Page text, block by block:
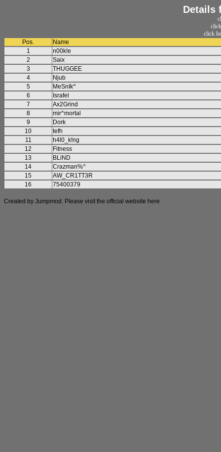
Details
click
Pos.
Name
1
n00k!e
2
Saix
3
THUGGEE
4
Njub
5
MeSnIk^
6
Israfel
7
Ax2Grind
8
mir^mortal
9
Dork
10
tefh
11
h4l0_k!ng
12
Fitness
13
BLiND
14
Crazman%^
15
AW_CR1TT3R
16
75400379
Created by Jumpmod. Please visit the official website here